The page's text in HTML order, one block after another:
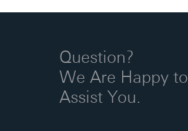
Question?
We Are Happy to
Assist You.